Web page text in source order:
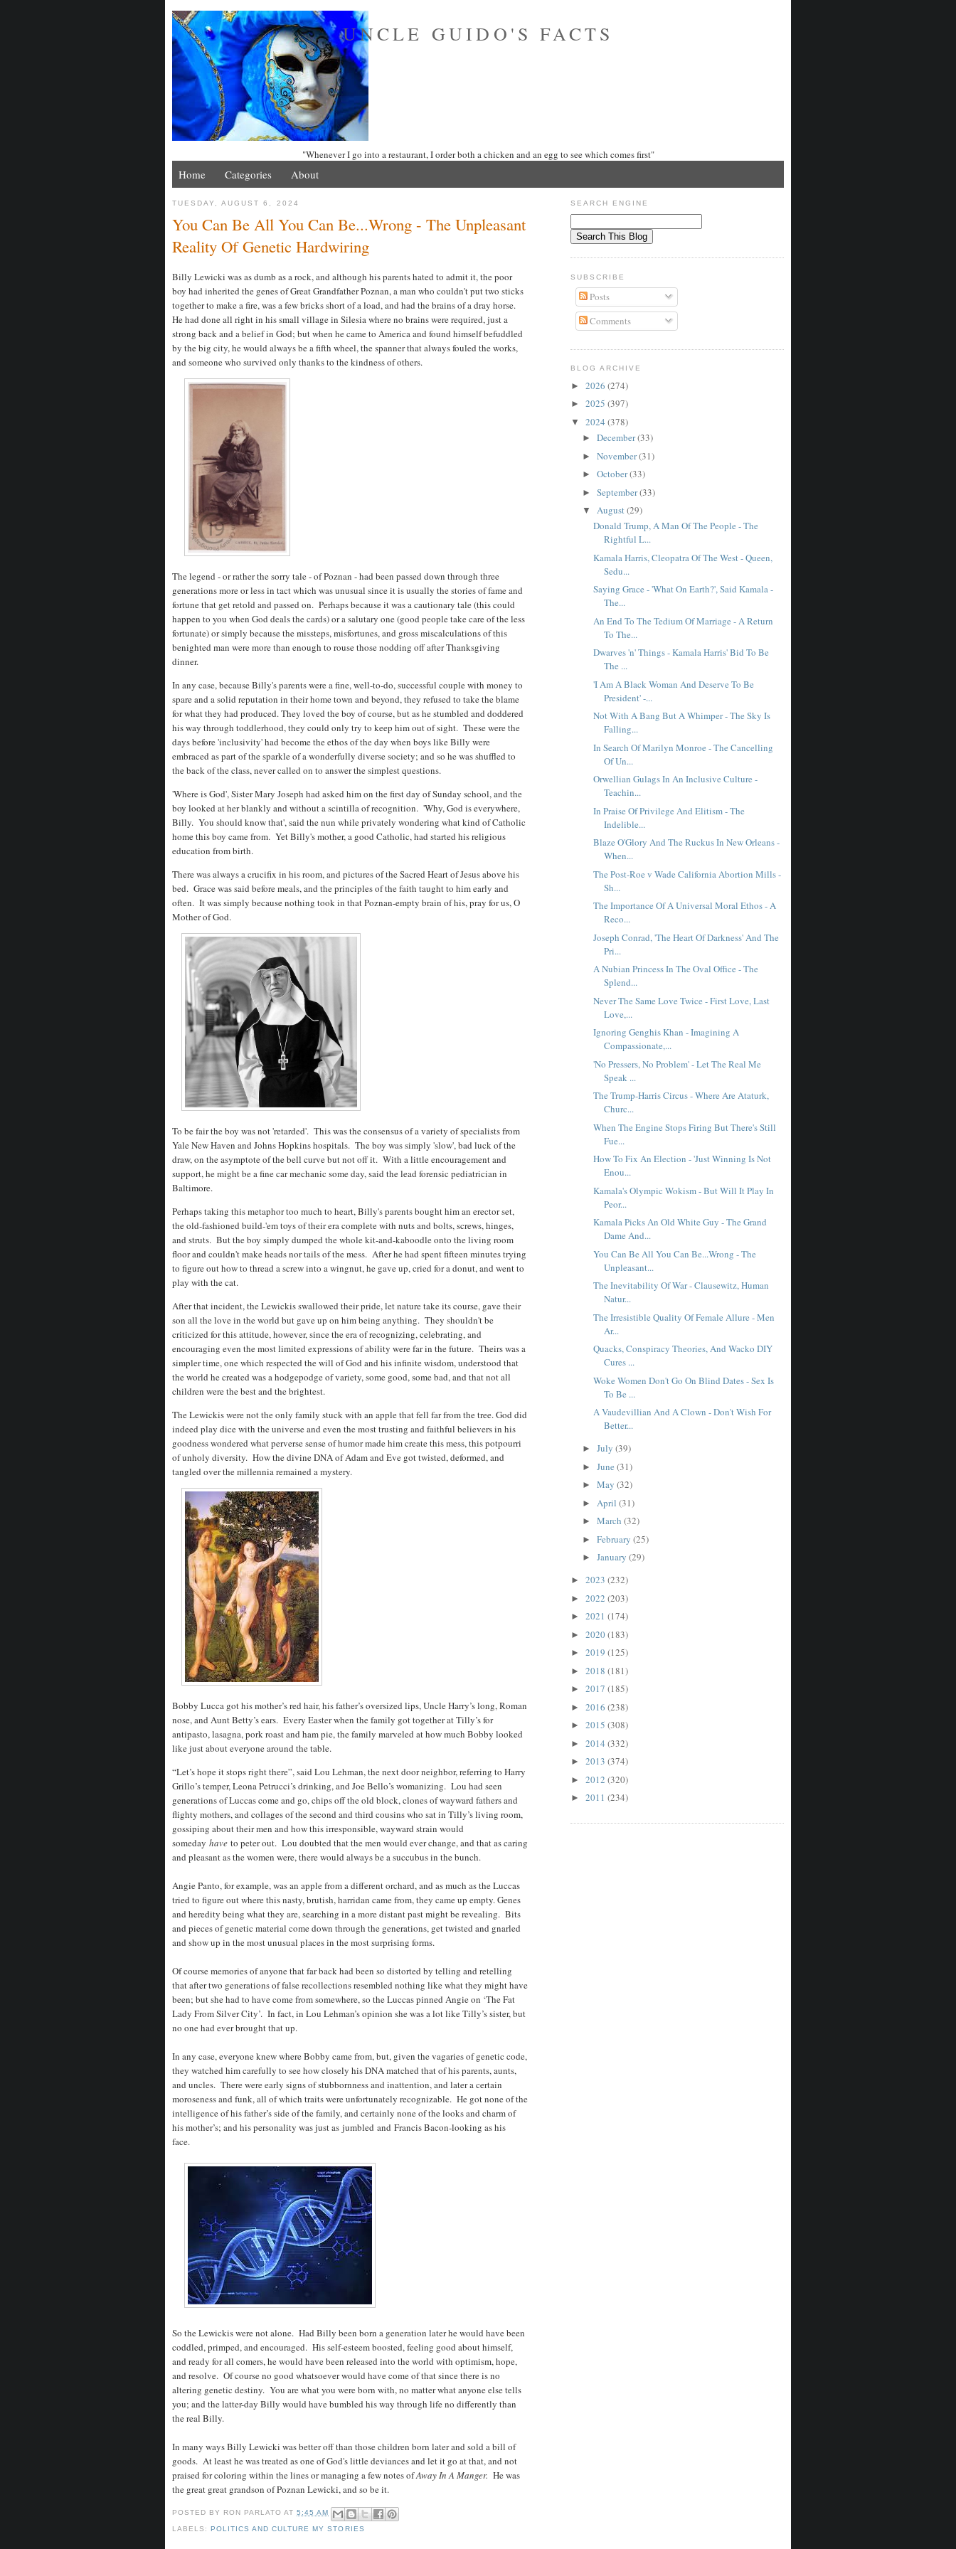
UNCLE GUIDO'S FACTS
"Whenever I go into a restaurant, I order both a chicken and an egg to see which comes first"
Home Categories About
TUESDAY, AUGUST 6, 2024
You Can Be All You Can Be...Wrong - The Unpleasant
Reality Of Genetic Hardwiring
Billy Lewicki was as dumb as a rock, and although his parents hated to admit it, the poor
boy had inherited the genes of Great Grandfather Poznan, a man who couldn't put two sticks
together to make a fire, was a few bricks short of a load, and had the brains of a dray horse.
He had done all right in his small village in Silesia where no brains were required, just a
strong back and a belief in God; but when he came to America and found himself befuddled
by the big city, he would always be a fifth wheel, the spanner that always fouled the works,
and someone who survived only thanks to the kindness of others.
The legend - or rather the sorry tale - of Poznan - had been passed down through three
generations more or less in tact which was unusual since it is usually the stories of fame and
fortune that get retold and passed on. Perhaps because it was a cautionary tale (this could
happen to you when God deals the cards) or a salutary one (good people take care of the less
fortunate) or simply because the missteps, misfortunes, and gross miscalculations of this
benighted man were more than enough to rouse those nodding off after Thanksgiving
dinner.
In any case, because Billy's parents were a fine, well-to-do, successful couple with money to
spare and a solid reputation in their home town and beyond, they refused to take the blame
for what they had produced. They loved the boy of course, but as he stumbled and doddered
his way through toddlerhood, they could only try to keep him out of sight. These were the
days before 'inclusivity' had become the ethos of the day when boys like Billy were
embraced as part of the sparkle of a wonderfully diverse society; and so he was shuffled to
the back of the class, never called on to answer the simplest questions.
'Where is God', Sister Mary Joseph had asked him on the first day of Sunday school, and the
boy looked at her blankly and without a scintilla of recognition. 'Why, God is everywhere,
Billy. You should know that', said the nun while privately wondering what kind of Catholic
home this boy came from. Yet Billy's mother, a good Catholic, had started his religious
education from birth.
There was always a crucifix in his room, and pictures of the Sacred Heart of Jesus above his
bed. Grace was said before meals, and the principles of the faith taught to him early and
often. It was simply because nothing took in that Poznan-empty brain of his, pray for us, O
Mother of God.
To be fair the boy was not 'retarded'. This was the consensus of a variety of specialists from
Yale New Haven and Johns Hopkins hospitals. The boy was simply 'slow', bad luck of the
draw, on the asymptote of the bell curve but not off it. With a little encouragement and
support, he might be a fine car mechanic some day, said the lead forensic pediatrician in
Baltimore.
Perhaps taking this metaphor too much to heart, Billy's parents bought him an erector set,
the old-fashioned build-'em toys of their era complete with nuts and bolts, screws, hinges,
and struts. But the boy simply dumped the whole kit-and-kaboodle onto the living room
floor and couldn't make heads nor tails of the mess. After he had spent fifteen minutes trying
to figure out how to thread a screw into a wingnut, he gave up, cried for a donut, and went to
play with the cat.
After that incident, the Lewickis swallowed their pride, let nature take its course, gave their
son all the love in the world but gave up on him being anything. They shouldn't be
criticized for this attitude, however, since the era of recognizing, celebrating, and
encouraging even the most limited expressions of ability were far in the future. Theirs was a
simpler time, one which respected the will of God and his infinite wisdom, understood that
the world he created was a hodgepodge of variety, some good, some bad, and that not all
children were the best and the brightest.
The Lewickis were not the only family stuck with an apple that fell far from the tree. God did
indeed play dice with the universe and even the most trusting and faithful believers in his
goodness wondered what perverse sense of humor made him create this mess, this potpourri
of unholy diversity. How the divine DNA of Adam and Eve got twisted, deformed, and
tangled over the millennia remained a mystery.
Bobby Lucca got his mother’s red hair, his father’s oversized lips, Uncle Harry’s long, Roman
nose, and Aunt Betty’s ears. Every Easter when the family got together at Tilly’s for
antipasto, lasagna, pork roast and ham pie, the family marveled at how much Bobby looked
like just about everyone around the table.
“Let’s hope it stops right there”, said Lou Lehman, the next door neighbor, referring to Harry
Grillo’s temper, Leona Petrucci’s drinking, and Joe Bello’s womanizing. Lou had seen
generations of Luccas come and go, chips off the old block, clones of wayward fathers and
flighty mothers, and collages of the second and third cousins who sat in Tilly’s living room,
gossiping about their men and how this irresponsible, wayward strain would
someday have to peter out. Lou doubted that the men would ever change, and that as caring
and pleasant as the women were, there would always be a succubus in the bunch.
Angie Panto, for example, was an apple from a different orchard, and as much as the Luccas
tried to figure out where this nasty, brutish, harridan came from, they came up empty. Genes
and heredity being what they are, searching in a more distant past might be revealing. Bits
and pieces of genetic material come down through the generations, get twisted and gnarled
and show up in the most unusual places in the most surprising forms.
Of course memories of anyone that far back had been so distorted by telling and retelling
that after two generations of false recollections resembled nothing like what they might have
been; but she had to have come from somewhere, so the Luccas pinned Angie on ‘The Fat
Lady From Silver City’. In fact, in Lou Lehman’s opinion she was a lot like Tilly’s sister, but
no one had ever brought that up.
In any case, everyone knew where Bobby came from, but, given the vagaries of genetic code,
they watched him carefully to see how closely his DNA matched that of his parents, aunts,
and uncles. There were early signs of stubbornness and inattention, and later a certain
moroseness and funk, all of which traits were unfortunately recognizable. He got none of the
intelligence of his father’s side of the family, and certainly none of the looks and charm of
his mother’s; and his personality was just as jumbled and Francis Bacon-looking as his
face.
So the Lewickis were not alone. Had Billy been born a generation later he would have been
coddled, primped, and encouraged. His self-esteem boosted, feeling good about himself,
and ready for all comers, he would have been released into the world with optimism, hope,
and resolve. Of course no good whatsoever would have come of that since there is no
altering genetic destiny. You are what you were born with, no matter what anyone else tells
you; and the latter-day Billy would have bumbled his way through life no differently than
the real Billy.
In many ways Billy Lewicki was better off than those children born later and sold a bill of
goods. At least he was treated as one of God's little deviances and let it go at that, and not
praised for coloring within the lines or managing a few notes ofAway In A Manger. He was
the great great grandson of Poznan Lewicki, and so be it.
POSTED BY RON PARLATO AT5:45 AM
LABELS:POLITICS AND CULTURE MY STORIES
SEARCH ENGINE
SUBSCRIBE
Posts
Comments
BLOG ARCHIVE
► 2026 (274)
► 2025 (397)
▼ 2024 (378)
► December(33)
► November(31)
► October(33)
► September(33)
▼ August(29)
Donald Trump, A Man Of The People - The
Rightful L...
Kamala Harris, Cleopatra Of The West - Queen,
Sedu...
Saying Grace - 'What On Earth?', Said Kamala -
The...
An End To The Tedium Of Marriage - A Return
To The...
Dwarves 'n' Things - Kamala Harris' Bid To Be
The ...
'I Am A Black Woman And Deserve To Be
President' -...
Not With A Bang But A Whimper - The Sky Is
Falling...
In Search Of Marilyn Monroe - The Cancelling
Of Un...
Orwellian Gulags In An Inclusive Culture -
Teachin...
In Praise Of Privilege And Elitism - The
Indelible...
Blaze O'Glory And The Ruckus In New Orleans -
When...
The Post-Roe v Wade California Abortion Mills -
Sh...
The Importance Of A Universal Moral Ethos - A
Reco...
Joseph Conrad, 'The Heart Of Darkness' And The
Pri...
A Nubian Princess In The Oval Office - The
Splend...
Never The Same Love Twice - First Love, Last
Love,...
Ignoring Genghis Khan - Imagining A
Compassionate,...
'No Pressers, No Problem' - Let The Real Me
Speak ...
The Trump-Harris Circus - Where Are Ataturk,
Churc...
When The Engine Stops Firing But There's Still
Fue...
How To Fix An Election - 'Just Winning Is Not
Enou...
Kamala's Olympic Wokism - But Will It Play In
Peor...
Kamala Picks An Old White Guy - The Grand
Dame And...
You Can Be All You Can Be...Wrong - The
Unpleasant...
The Inevitability Of War - Clausewitz, Human
Natur...
The Irresistible Quality Of Female Allure - Men
Ar...
Quacks, Conspiracy Theories, And Wacko DIY
Cures ...
Woke Women Don't Go On Blind Dates - Sex Is
To Be ...
A Vaudevillian And A Clown - Don't Wish For
Better...
► July (39)
► June (31)
► May (32)
► April (31)
► March (32)
► February (25)
► January (29)
► 2023 (232)
► 2022 (203)
► 2021 (174)
► 2020(183)
► 2019 (125)
► 2018 (181)
► 2017 (185)
► 2016 (238)
► 2015 (308)
► 2014 (332)
► 2013 (374)
► 2012 (320)
► 2011 (234)